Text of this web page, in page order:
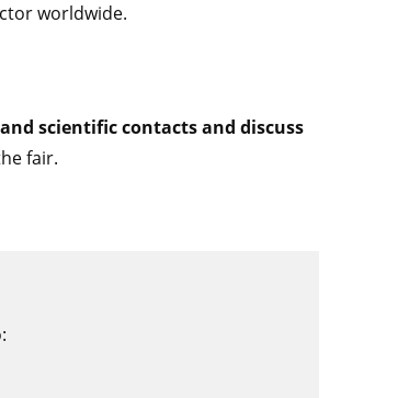
worldwide.
scientific contacts and discuss
fair.